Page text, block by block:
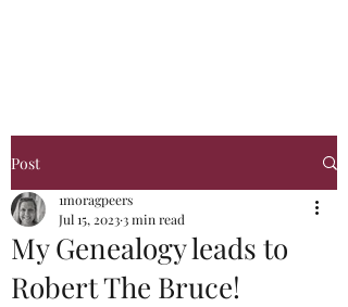
Post
My Genealogy leads to
Robert The Bruce!
1moragpeers
Jul 15, 20233 min read